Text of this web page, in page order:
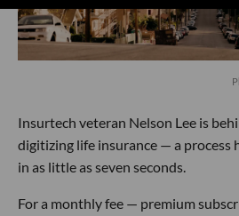
Insurtech veteran Nelson Lee is
digitizing life insurance — a process
in as little as seven seconds.
For a monthly fee — premium